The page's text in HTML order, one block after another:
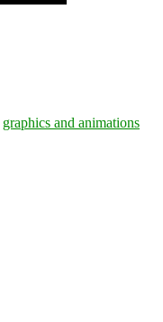
graphics and animations